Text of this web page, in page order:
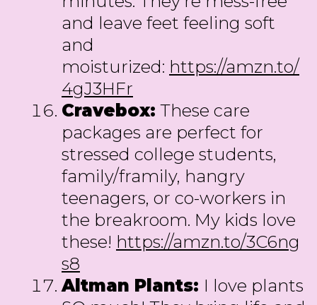
and leave feet feeling soft
and
moisturized: https://amzn.to/
4gJ3HFr
Cravebox: These care
packages are perfect for
stressed college students,
family/framily, hangry
teenagers, or co-workers in
the breakroom. My kids love
these! https://amzn.to/3C6ng
s8
Altman Plants: I love plants